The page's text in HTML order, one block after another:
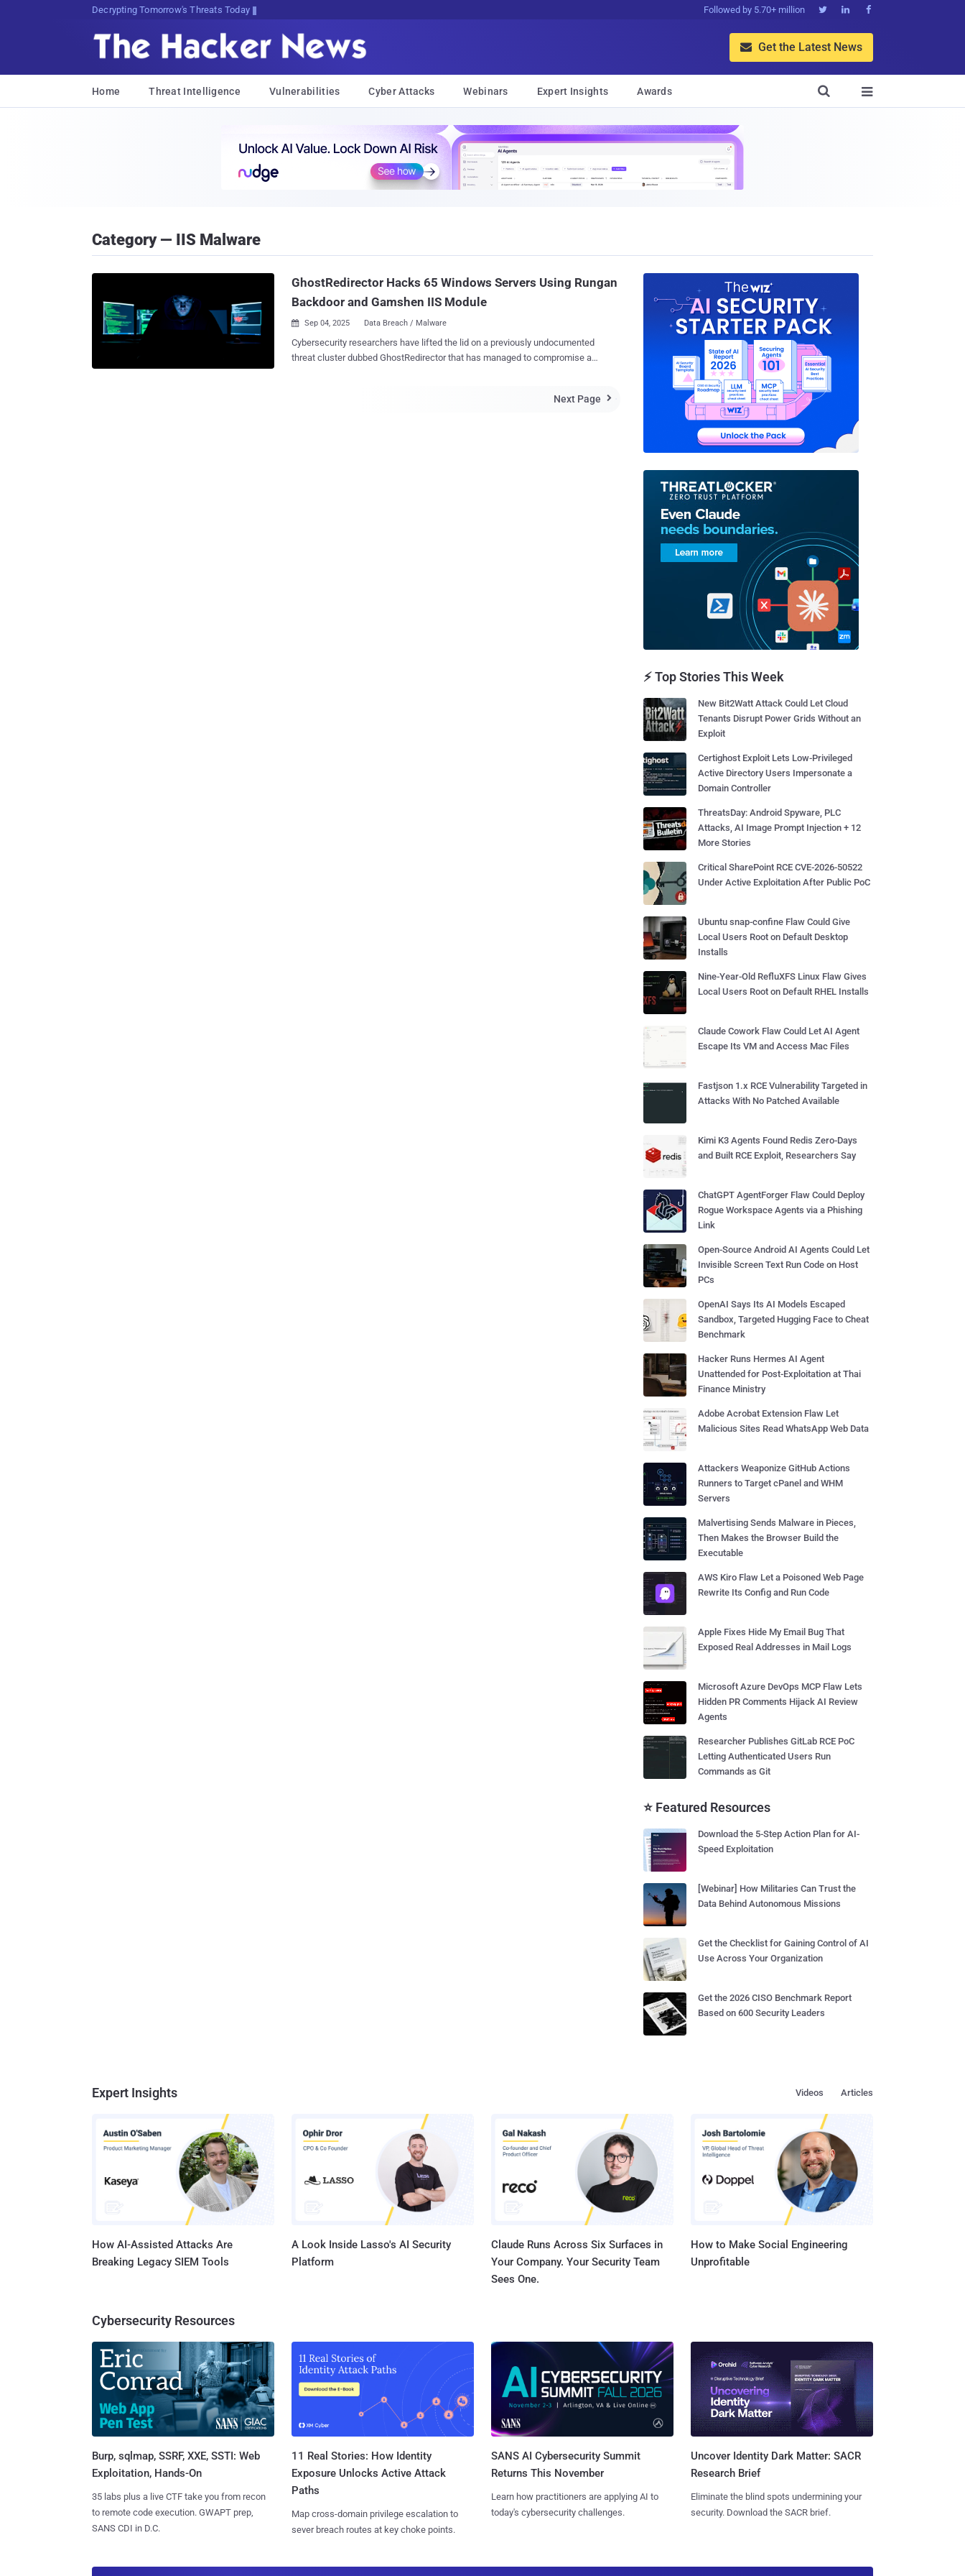
sudo apt-get update cyDP<M30oV Followed by 5.70+ million   
 Get the Latest News
Home Threat Intelligence Vulnerabilities Cyber Attacks Webinars Expert Insights Awards 

Category — IIS Malware
GhostRedirector Hacks 65 Windows Servers Using Rungan
Backdoor and Gamshen IIS Module
 Sep 04, 2025 Data Breach / Malware
Cybersecurity researchers have lifted the lid on a previously undocumented
threat cluster dubbed GhostRedirector that has managed to compromise at
of a passive C++ backdoor called Rungan and a native Internet Information
Next Page 
⚡ Top Stories This Week
New Bit2Watt Attack Could Let Cloud
Tenants Disrupt Power Grids Without an
Exploit
Certighost Exploit Lets Low-Privileged
Active Directory Users Impersonate a
Domain Controller
ThreatsDay: Android Spyware, PLC
Attacks, AI Image Prompt Injection + 12
More Stories
Critical SharePoint RCE CVE-2026-50522
Under Active Exploitation After Public PoC
Ubuntu snap-confine Flaw Could Give
Local Users Root on Default Desktop
Installs
Nine-Year-Old RefluXFS Linux Flaw Gives
Local Users Root on Default RHEL Installs
Claude Cowork Flaw Could Let AI Agent
Escape Its VM and Access Mac Files
Fastjson 1.x RCE Vulnerability Targeted in
Attacks With No Patched Available
Kimi K3 Agents Found Redis Zero-Days
and Built RCE Exploit, Researchers Say
ChatGPT AgentForger Flaw Could Deploy
Rogue Workspace Agents via a Phishing
Link
Open-Source Android AI Agents Could Let
Invisible Screen Text Run Code on Host
PCs
OpenAI Says Its AI Models Escaped
Sandbox, Targeted Hugging Face to Cheat
Benchmark
Hacker Runs Hermes AI Agent
Unattended for Post-Exploitation at Thai
Finance Ministry
Adobe Acrobat Extension Flaw Let
Malicious Sites Read WhatsApp Web Data
Attackers Weaponize GitHub Actions
Runners to Target cPanel and WHM
Servers
Malvertising Sends Malware in Pieces,
Then Makes the Browser Build the
Executable
AWS Kiro Flaw Let a Poisoned Web Page
Rewrite Its Config and Run Code
Apple Fixes Hide My Email Bug That
Exposed Real Addresses in Mail Logs
Microsoft Azure DevOps MCP Flaw Lets
Hidden PR Comments Hijack AI Review
Agents
Researcher Publishes GitLab RCE PoC
Letting Authenticated Users Run
Commands as Git
⭐ Featured Resources
Download the 5-Step Action Plan for AI-
Speed Exploitation
[Webinar] How Militaries Can Trust the
Data Behind Autonomous Missions
Get the Checklist for Gaining Control of AI
Use Across Your Organization
Get the 2026 CISO Benchmark Report
Based on 600 Security Leaders
Expert Insights Articles
Videos
How AI-Assisted Attacks Are
Breaking Legacy SIEM Tools
A Look Inside Lasso's AI Security
Platform
Claude Runs Across Six Surfaces in
Your Company. Your Security Team
Sees One.
How to Make Social Engineering
Unprofitable
Cybersecurity Resources
Burp, sqlmap, SSRF, XXE, SSTI: Web
Exploitation, Hands-On
35 labs plus a live CTF take you from recon
to remote code execution. GWAPT prep,
SANS CDI in D.C.
11 Real Stories: How Identity
Exposure Unlocks Active Attack
Paths
Map cross-domain privilege escalation to
sever breach routes at key choke points.
SANS AI Cybersecurity Summit
Returns This November
Learn how practitioners are applying AI to
today's cybersecurity challenges.
Uncover Identity Dark Matter: SACR
Research Brief
Eliminate the blind spots undermining your
security. Download the SACR brief.